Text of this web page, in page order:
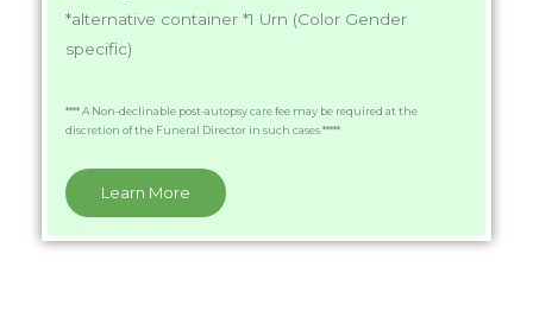
*alternative container *1 Urn (Color Gender
specific)
**** A Non-declinable post-autopsy care fee may be required at the
discretion of the Funeral Director in such cases *****
Learn More